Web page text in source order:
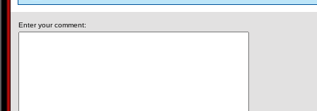
Enter your comment: